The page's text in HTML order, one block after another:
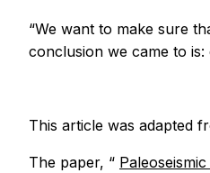
“We want to make sure
conclusion we came to
This article was adapted
The paper, “